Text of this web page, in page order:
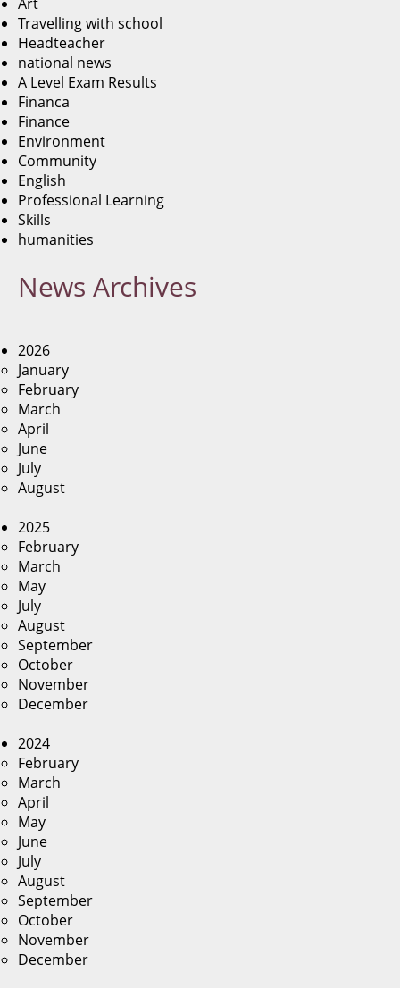
Travelling with school
Headteacher
national news
A Level Exam Results
Financa
Finance
Environment
Community
English
Professional Learning
Skills
humanities
News Archives
2026
January
February
March
April
June
July
August
2025
February
March
May
July
August
September
October
November
December
2024
February
March
April
May
June
July
August
September
October
November
December